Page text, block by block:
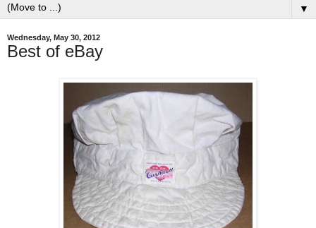
▼
Wednesday, May 30, 2012
Best of eBay